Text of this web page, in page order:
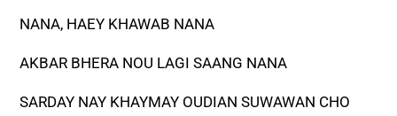
NANA, HAEY KHAWAB NANA
AKBAR BHERA NOU LAGI SAANG NANA
SARDAY NAY KHAYMAY OUDIAN SUWAWAN CHO